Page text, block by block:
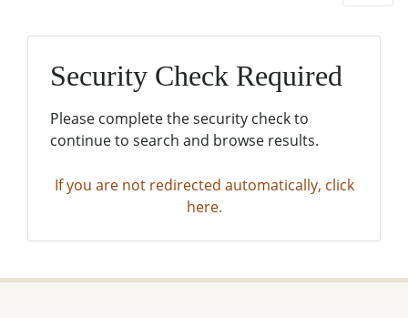
Security Check Required
Please complete the security check to
continue to search and browse results.
If you are not redirected automatically, click
here.